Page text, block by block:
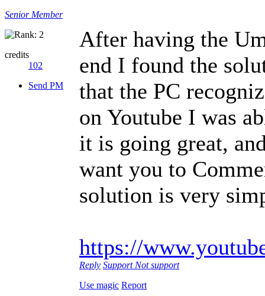
Senior Member
credits
102
Send PM
After having the
end I found the
that the PC
on Youtube I was
it is going great,
want you to
solution is very
https://
Reply Support Not support
Use magic Report